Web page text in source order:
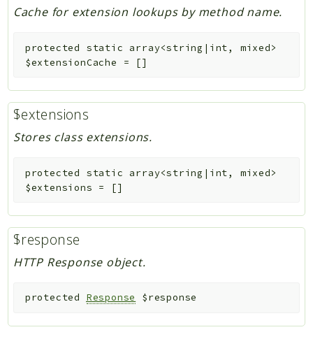
Cache for extension lookups by method name.
protected static
array<string|int, mixed>
$extensionCache
= []
$extensions
Stores class extensions.
protected static
array<string|int, mixed>
$extensions = []
$response
HTTP Response object.
protected Response $response